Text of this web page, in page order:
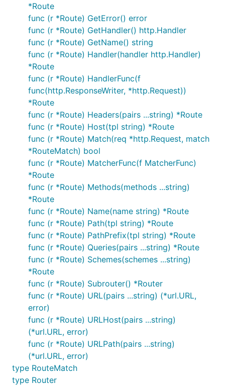
*Route
func (r *Route) GetError() error
func (r *Route) GetHandler() http.Handler
func (r *Route) GetName() string
func (r *Route) Handler(handler http.Handler)
*Route
func (r *Route) HandlerFunc(f
func(http.ResponseWriter, *http.Request))
*Route
func (r *Route) Headers(pairs ...string) *Route
func (r *Route) Host(tpl string) *Route
func (r *Route) Match(req *http.Request, match
*RouteMatch) bool
func (r *Route) MatcherFunc(f MatcherFunc)
*Route
func (r *Route) Methods(methods ...string)
*Route
func (r *Route) Name(name string) *Route
func (r *Route) Path(tpl string) *Route
func (r *Route) PathPrefix(tpl string) *Route
func (r *Route) Queries(pairs ...string) *Route
func (r *Route) Schemes(schemes ...string)
*Route
func (r *Route) Subrouter() *Router
func (r *Route) URL(pairs ...string) (*url.URL,
error)
func (r *Route) URLHost(pairs ...string)
(*url.URL, error)
func (r *Route) URLPath(pairs ...string)
(*url.URL, error)
type RouteMatch
type Router